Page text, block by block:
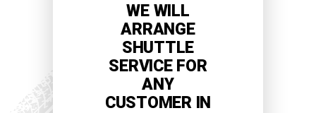
WE WILL
ARRANGE
SHUTTLE
SERVICE FOR
ANY
CUSTOMER IN